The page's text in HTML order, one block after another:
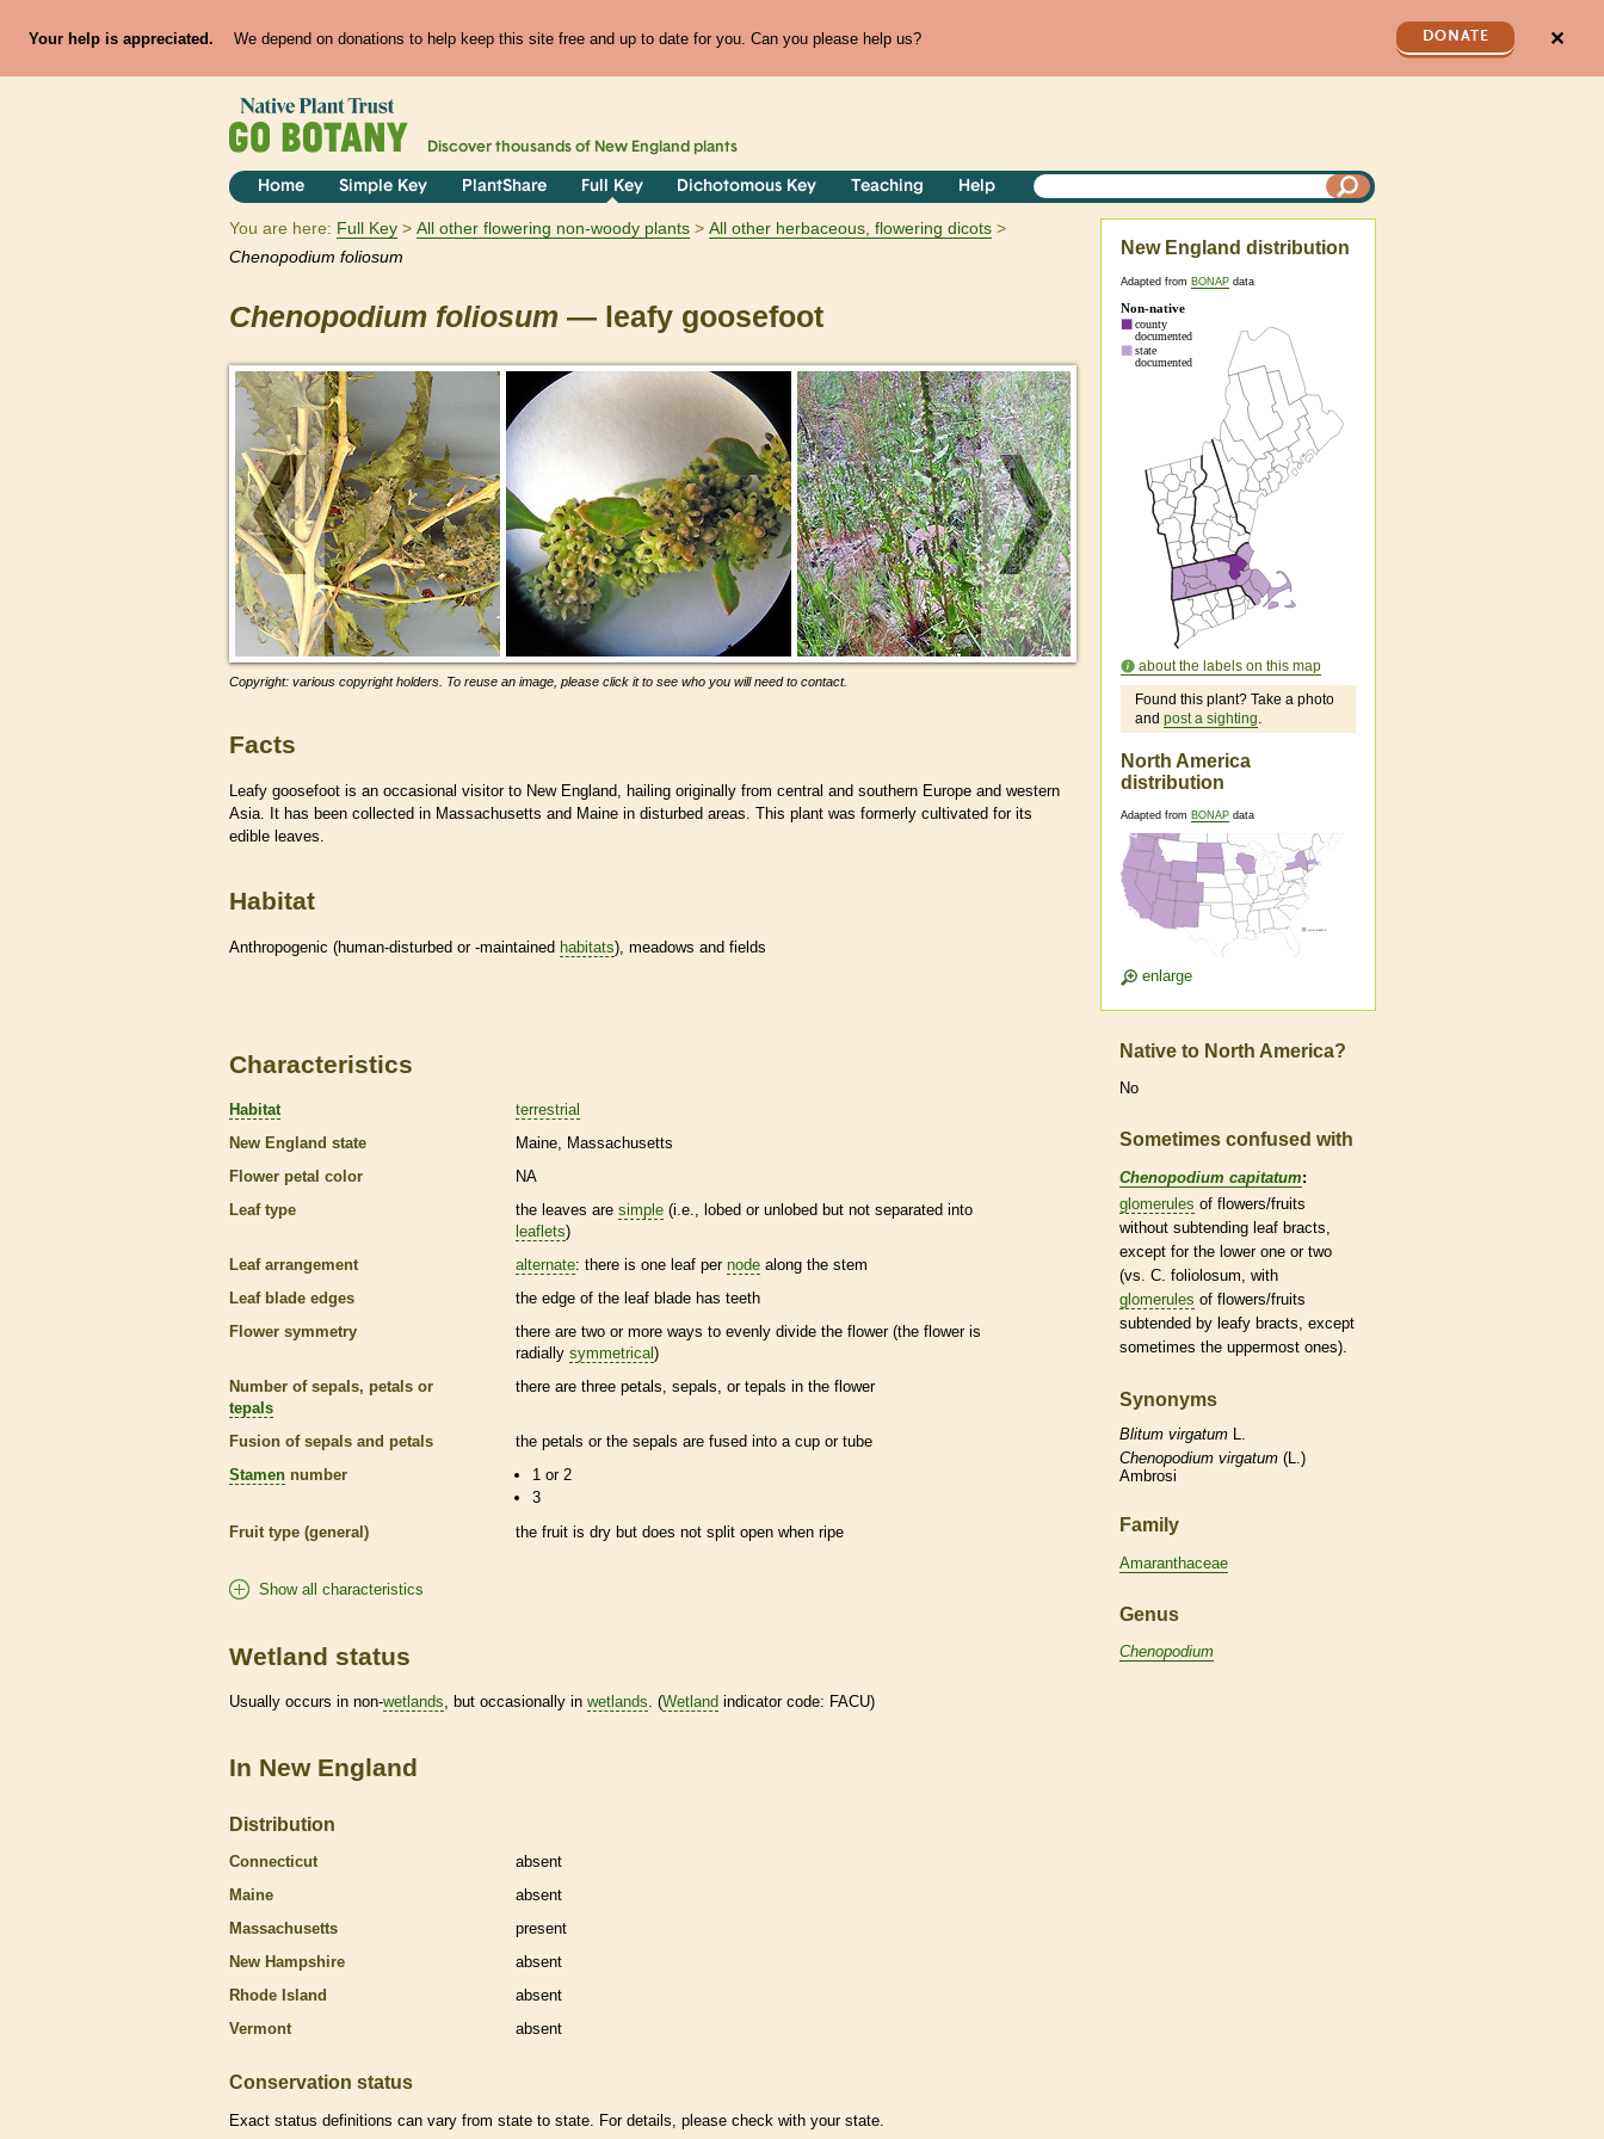
Your help is appreciated. We depend on donations to help keep this site free and up to date for you. Can you please help us? DONATE ✕
Discover thousands of New England plants
Home Simple Key PlantShare Full Key Dichotomous Key Teaching Help
You are here: Full Key All other flowering non-woody plants
All other herbaceous, flowering dicots
Chenopodium foliosum
Chenopodium foliosum — leafy goosefoot
Copyright: various copyright holders. To reuse an image, please click it to see who you will need to contact.
Facts
Leafy goosefoot is an occasional visitor to New England, hailing originally from central and southern Europe and western
Asia. It has been collected in Massachusetts and Maine in disturbed areas. This plant was formerly cultivated for its
edible leaves.
Habitat
Anthropogenic (human-disturbed or -maintained habitats), meadows and fields
New England distribution
Adapted from BONAP data
about the labels on this map
Found this plant? Take a photo
and post a sighting.
North America
distribution
Adapted from BONAP data
enlarge
Characteristics
Habitat
terrestrial
New England state
Maine
Massachusetts
Flower petal color
NA
Leaf type
the leaves are simple (i.e., lobed or unlobed but not separated into
leaflets)
Leaf arrangement
alternate: there is one leaf per node along the stem
Leaf blade edges
the edge of the leaf blade has teeth
Flower symmetry
there are two or more ways to evenly divide the flower (the flower is
radially symmetrical )
Number of sepals, petals or
tepals
there are three petals, sepals, or tepals in the flower
Fusion of sepals and petals
the petals or the sepals are fused into a cup or tube
Stamen number
1 or 2
3
Fruit type (general)
the fruit is dry but does not split open when ripe
Show all characteristics
Wetland status
Usually occurs in non-wetlands, but occasionally in wetlands. (Wetland indicator code: FACU)
In New England
Distribution
Connecticut
absent
Maine
absent
Massachusetts
present
New Hampshire
absent
Rhode Island
absent
Vermont
absent
Conservation status
Exact status definitions can vary from state to state. For details, please check with your state.
Native to North America?
No
Sometimes confused with
Chenopodium capitatum:
glomerules of flowers/fruits
without subtending leaf bracts
except for the lower one or two
(vs. C. foliolosum, with
glomerules of flowers/fruits
subtended by leafy bracts , except
sometimes the uppermost ones).
Synonyms
Blitum virgatum L.
Chenopodium virgatum (L.)
Ambrosi
Family
Amaranthaceae
Genus
Chenopodium